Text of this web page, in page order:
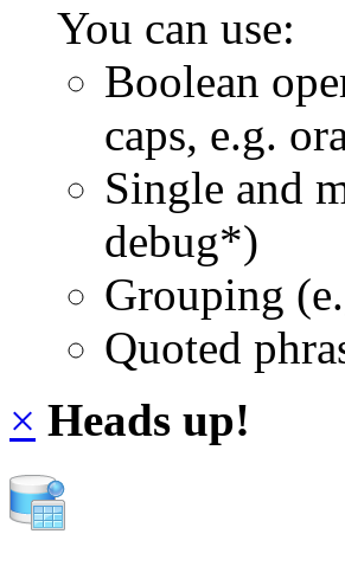
You can use:
Boolean
caps, e.g.
Single and
debug*)
Grouping
Quoted
× Heads up!